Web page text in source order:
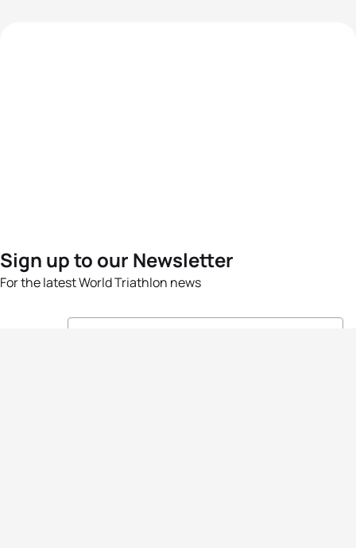
Sign up to our Newsletter
For the latest World Triathlon news